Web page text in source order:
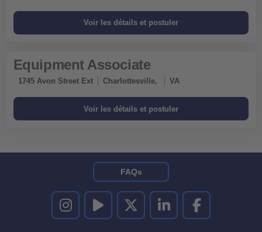
Equipment Associate
1745 Avon Street Ext Charlottesville, VA
UNITED RENTALS SUR INSTAGRAM
UNITED RENTALS SUR YOUTUBE
UNITED RENTALS SUR TWITTER
UNITED RENTALS SUR
UNITED RENTALS
FAQs